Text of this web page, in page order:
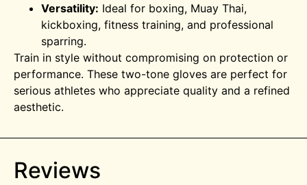
Versatility: Ideal for boxing, Muay Thai,
kickboxing, fitness training, and professional
sparring.
Train in style without compromising on protection or
performance. These two-tone gloves are perfect for
serious athletes who appreciate quality and a refined
aesthetic.
Reviews